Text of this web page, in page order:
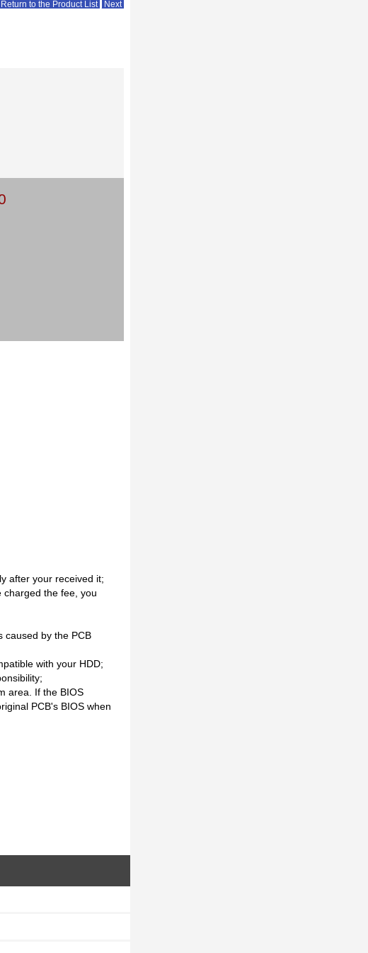
Return to the Product List Next
after your received it;
charged the fee, you
caused by the PCB
with your HDD;
area. If the BIOS
PCB's BIOS when